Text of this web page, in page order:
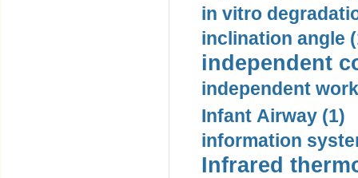
in vitro
inclination angle
independent
independent
Infant Airway (1)
information
Infrared